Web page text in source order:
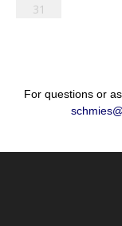
31
For questions or